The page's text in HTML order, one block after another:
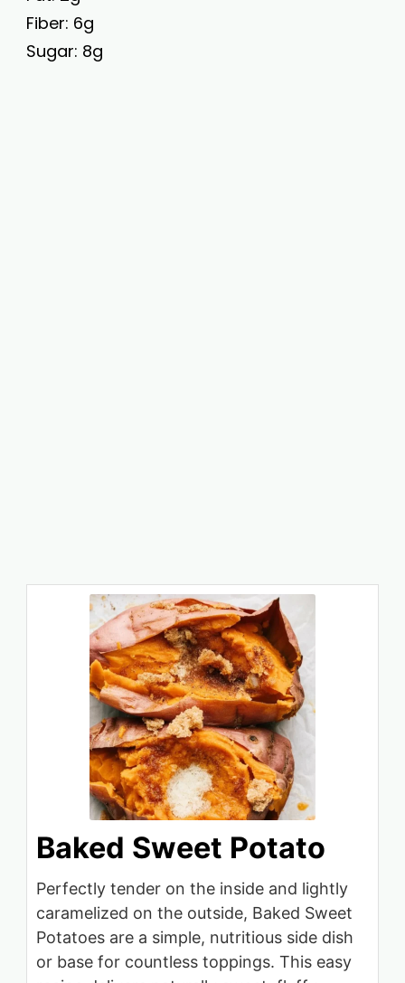
Fiber: 6g
Sugar: 8g
Baked Sweet Potato
Perfectly tender on the inside and lightly
caramelized on the outside, Baked Sweet
Potatoes are a simple, nutritious side dish
or base for countless toppings. This easy